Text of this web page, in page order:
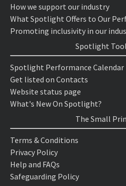
How we support our industry
What Spotlight Offers to Our
Promoting inclusivity in our
Spotlight
Spotlight Performance Calendar
Get listed on Contacts
Website status page
What's New On Spotlight?
The Small
Terms & Conditions
Privacy Policy
Help and FAQs
Safeguarding Policy